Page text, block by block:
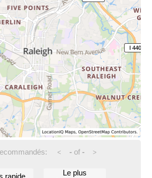
< -of - >
rapide
Le plus